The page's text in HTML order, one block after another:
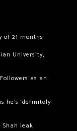
of 21 months
University,
as an
he’s ‘definitely
leak